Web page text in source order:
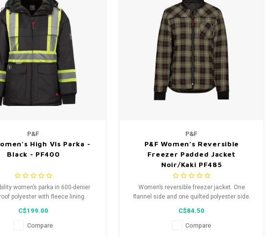
P&F
High Vis Parka -
Black - PF400
women’s parka in 600-denier
polyester with fleece lining.
hood, wind-breaking inner jacket,
and YKK zipper. Reflective
with CSA Z96-22 standards.
C$199.00
Compare
P&F
P&F Women’s Reversible
Freezer Padded Jacket
Noir/Kaki PF485
Women’s reversible freezer jacket. One
flannel side and one quilted polyester side.
Chest pocket and two front pockets with
zipper. Comfortable ribbed polyester wrist and
neck. Colors: black/khaki plaid, navy/navy
C$84.50
Compare